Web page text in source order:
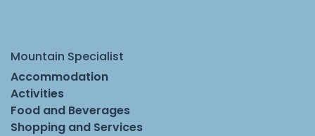
Mountain Specialist
Accommodation
Activities
Food and Beverages
Shopping and Services